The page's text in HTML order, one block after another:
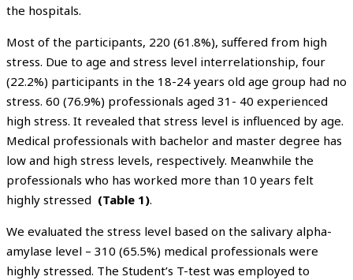
the hospitals.
Most of the participants, 220 (61.8%), suffered from high
stress. Due to age and stress level interrelationship, four
(22.2%) participants in the 18-24 years old age group had no
stress. 60 (76.9%) professionals aged 31- 40 experienced
high stress. It revealed that stress level is influenced by age.
Medical professionals with bachelor and master degree has
low and high stress levels, respectively. Meanwhile the
professionals who has worked more than 10 years felt
highly stressed (Table 1).
We evaluated the stress level based on the salivary alpha-
amylase level – 310 (65.5%) medical professionals were
highly stressed. The Student’s T-test was employed to